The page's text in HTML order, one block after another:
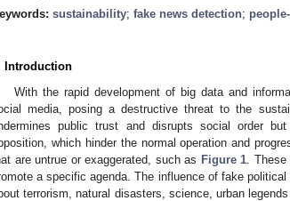
sustainability; fake news detection;
Introduction
With the rapid development of big data and
media, posing a destructive threat to the
public trust and disrupts social order
which hinder the normal operation and
are untrue or exaggerated, such as Figure 1 .
a specific agenda. The influence of fake
terrorism, natural disasters, science, urban